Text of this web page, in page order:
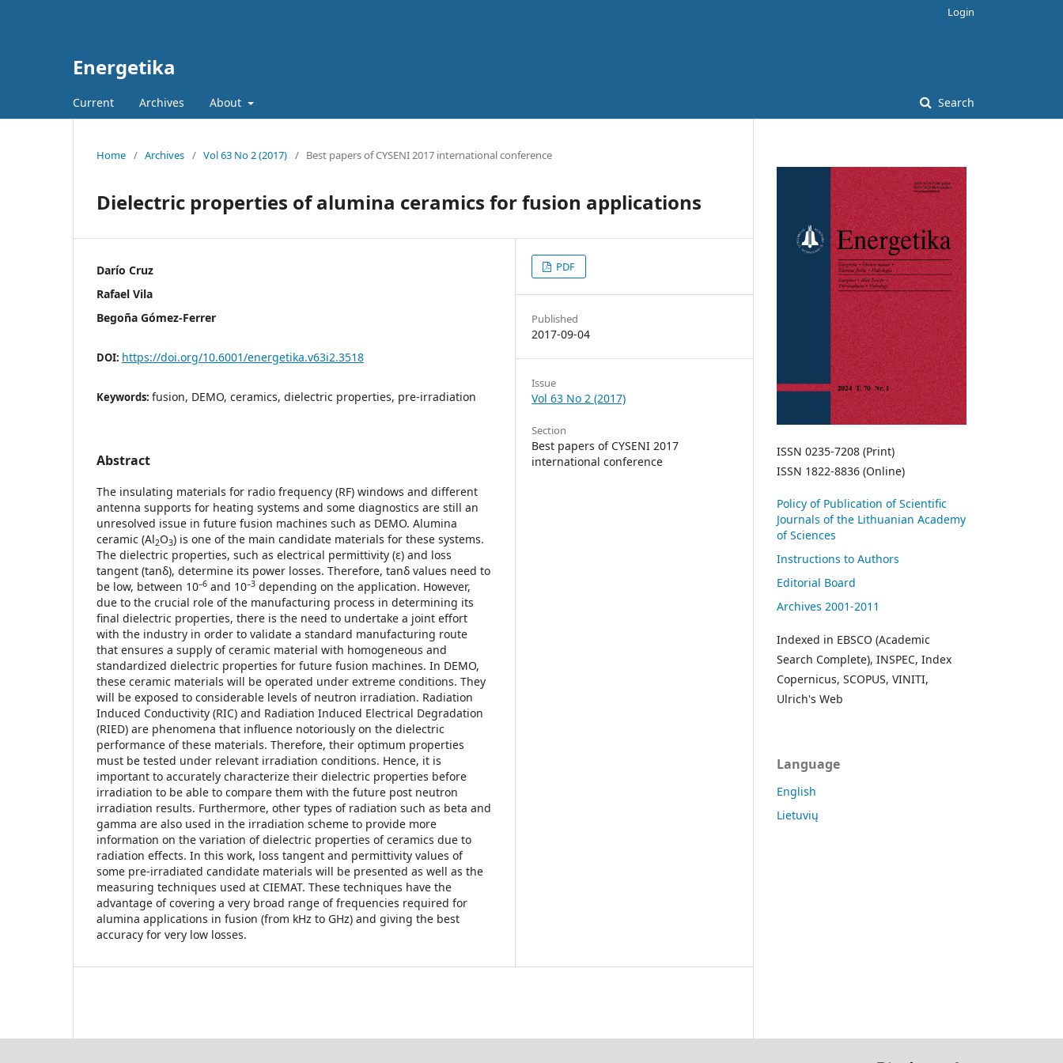
Energetika
Current Archives About Search
Login
Home / Archives / Vol 63 No 2 (2017) / Best papers of CYSENI 2017 international conference
Dielectric properties of alumina ceramics for fusion applications
Darío Cruz
Rafael Vila
Begoña Gómez-Ferrer
DOI: https://doi.org/10.6001/energetika.v63i2.3518
Keywords: fusion, DEMO, ceramics, dielectric properties, pre-irradiation
Abstract
The insulating materials for radio frequency (RF) windows and different
antenna supports for heating systems and some diagnostics are still an
unresolved issue in future fusion machines such as DEMO. Alumina
ceramic (Al2O3) is one of the main candidate materials for these systems.
The dielectric properties, such as electrical permittivity (ε) and loss
tangent (tanδ), determine its power losses. Therefore, tanδ values need to
be low, between 10–6 and 10–3 depending on the application. However,
due to the crucial role of the manufacturing process in determining its
final dielectric properties, there is the need to undertake a joint effort
with the industry in order to validate a standard manufacturing route
that ensures a supply of ceramic material with homogeneous and
standardized dielectric properties for future fusion machines. In DEMO,
these ceramic materials will be operated under extreme conditions. They
will be exposed to considerable levels of neutron irradiation. Radiation
Induced Conductivity (RIC) and Radiation Induced Electrical Degradation
(RIED) are phenomena that influence notoriously on the dielectric
performance of these materials. Therefore, their optimum properties
must be tested under relevant irradiation conditions. Hence, it is
important to accurately characterize their dielectric properties before
irradiation to be able to compare them with the future post neutron
irradiation results. Furthermore, other types of radiation such as beta and
gamma are also used in the irradiation scheme to provide more
information on the variation of dielectric properties of ceramics due to
radiation effects. In this work, loss tangent and permittivity values of
some pre-irradiated candidate materials will be presented as well as the
measuring techniques used at CIEMAT. These techniques have the
advantage of covering a very broad range of frequencies required for
alumina applications in fusion (from kHz to GHz) and giving the best
accuracy for very low losses.
PDF
Published
2017-09-04
Issue
Vol 63 No 2 (2017)
Section
Best papers of CYSENI 2017
international conference
ISSN 0235-7208 (Print)
ISSN 1822-8836 (Online)
Policy of Publication of Scientific
Journals of the Lithuanian Academy
of Sciences
Instructions to Authors
Editorial Board
Archives 2001-2011
Indexed in EBSCO (Academic
Search Complete), INSPEC, Index
Copernicus, SCOPUS, VINITI,
Ulrich's Web
Language
English
Lietuvių